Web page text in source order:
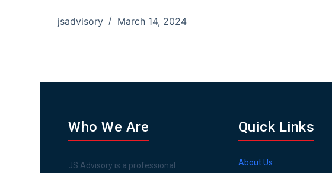
jsadvisory March 14, 2024
Who We Are
JS Advisory is a professional
Quick Links
About Us